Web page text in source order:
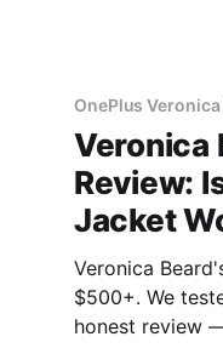
OnePlus
Veronica
Review:
Jacket
Veronica
$500+. We
honest review